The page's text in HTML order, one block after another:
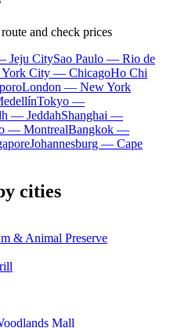
and check prices
Jeju CitySao Paulo — Rio de
York City — ChicagoHo Chi
London — New York
Tokyo —
— JeddahShanghai —
— MontrealBangkok —
Johannesburg — Cape
cities
& Animal Preserve
Mall